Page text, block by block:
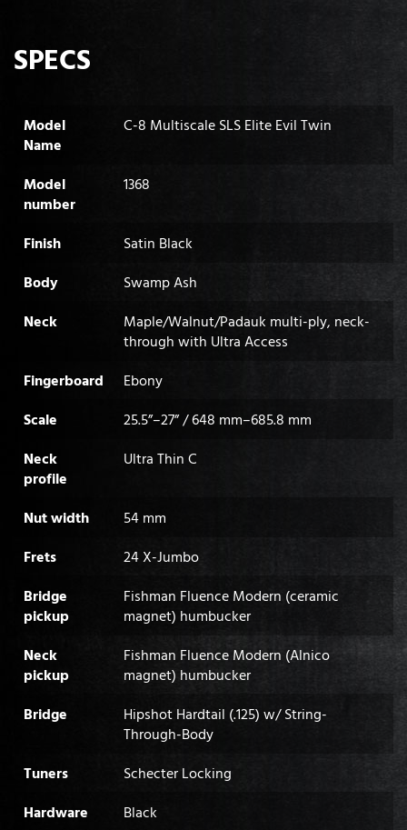
SPECS
Model
Name
C-8 Multiscale SLS Elite Evil Twin
Model
number
1368
Finish
Satin Black
Body
Swamp Ash
Neck
Maple/Walnut/Padauk multi-ply, neck-
through with Ultra Access
Fingerboard
Ebony
Scale
25.5”–27” / 648 mm–685.8 mm
Neck
profile
Ultra Thin C
Nut width
54 mm
Frets
24 X-Jumbo
Bridge
pickup
Fishman Fluence Modern (ceramic
magnet) humbucker
Neck
pickup
Fishman Fluence Modern (Alnico
magnet) humbucker
Bridge
Hipshot Hardtail (.125) w/ String-
Through-Body
Tuners
Schecter Locking
Hardware
Black